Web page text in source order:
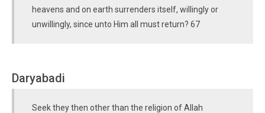
heavens and on earth surrenders itself, willingly or
unwillingly, since unto Him all must return? 67
Daryabadi
Seek they then other than the religion of Allah